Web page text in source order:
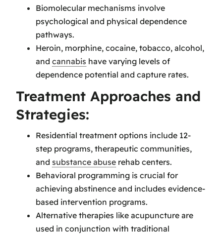
Biomolecular mechanisms involve
psychological and physical dependence
pathways.
Heroin, morphine, cocaine, tobacco, alcohol,
and cannabis have varying levels of
dependence potential and capture rates.
Treatment Approaches and
Strategies:
Residential treatment options include 12-
step programs, therapeutic communities,
and substance abuse rehab centers.
Behavioral programming is crucial for
achieving abstinence and includes evidence-
based intervention programs.
Alternative therapies like acupuncture are
used in conjunction with traditional